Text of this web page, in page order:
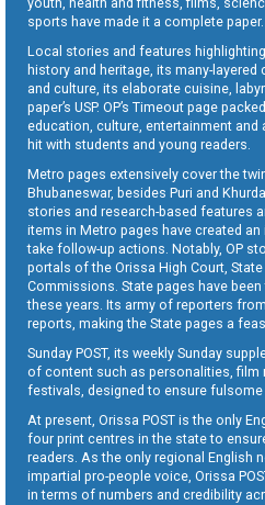
sports have made it a complete paper.
Local stories and features
history and heritage, its many-
and culture, its elaborate cuisine,
paper’s USP. OP’s Timeout page
education, culture, entertainment
hit with students and young readers.
Metro pages extensively cover the
Bhubaneswar, besides Puri and
stories and research-based features
items in Metro pages have created
take follow-up actions. Notably, OP
portals of the Orissa High Court,
Commissions. State pages have
these years. Its army of reporters
reports, making the State pages a
Sunday POST, its weekly Sunday
of content such as personalities, film
festivals, designed to ensure
At present, Orissa POST is the only
four print centres in the state to
readers. As the only regional English
impartial pro-people voice, Orissa
in terms of numbers and credibility